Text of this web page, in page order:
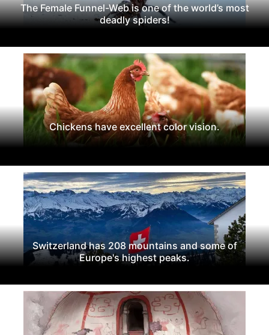
The Female Funnel-Web is one of the world’s most
deadly spiders!
Chickens have excellent color vision.
Switzerland has 208 mountains and some of
Europe's highest peaks.